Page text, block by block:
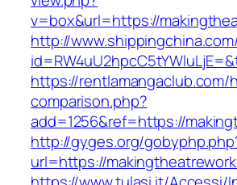
v=box&url=https://
http://
https://rentlamangaclub.com/
comparison.php?
add=1256&ref=https://
http://gyges.org/
url=https://